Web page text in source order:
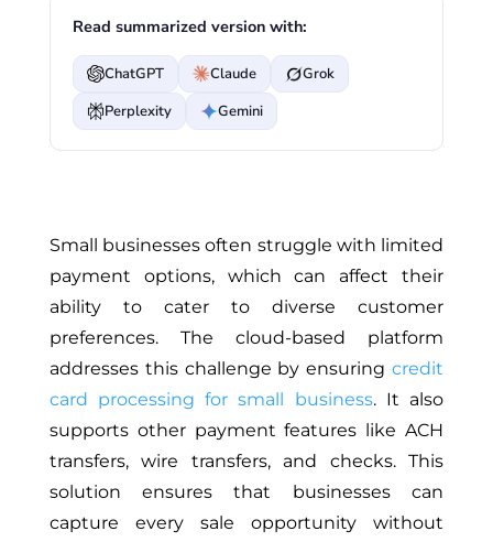
Read summarized version with:
ChatGPT Claude
Grok
Perplexity
Gemini
Small businesses often struggle with limited
payment options, which can affect their
ability to cater to diverse customer
preferences. The cloud-based platform
addresses this challenge by ensuringcredit
card processing for small business. It also
supports other payment features like ACH
transfers, wire transfers, and checks. This
solution ensures that businesses can
capture every sale opportunity without